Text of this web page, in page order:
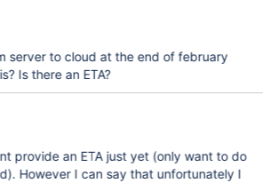
server to cloud at the end of february
Is there an ETA?
provide an ETA just yet (only want to do
However I can say that unfortunately I